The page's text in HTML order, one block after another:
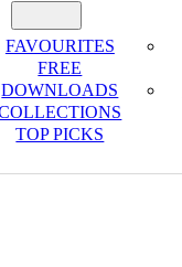
FAVOURITES
FREE
DOWNLOADS
TOP PICKS